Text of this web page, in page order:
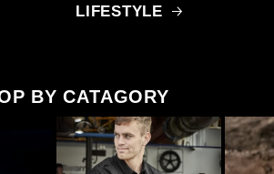
LIFESTYLE
BY CATAGORY